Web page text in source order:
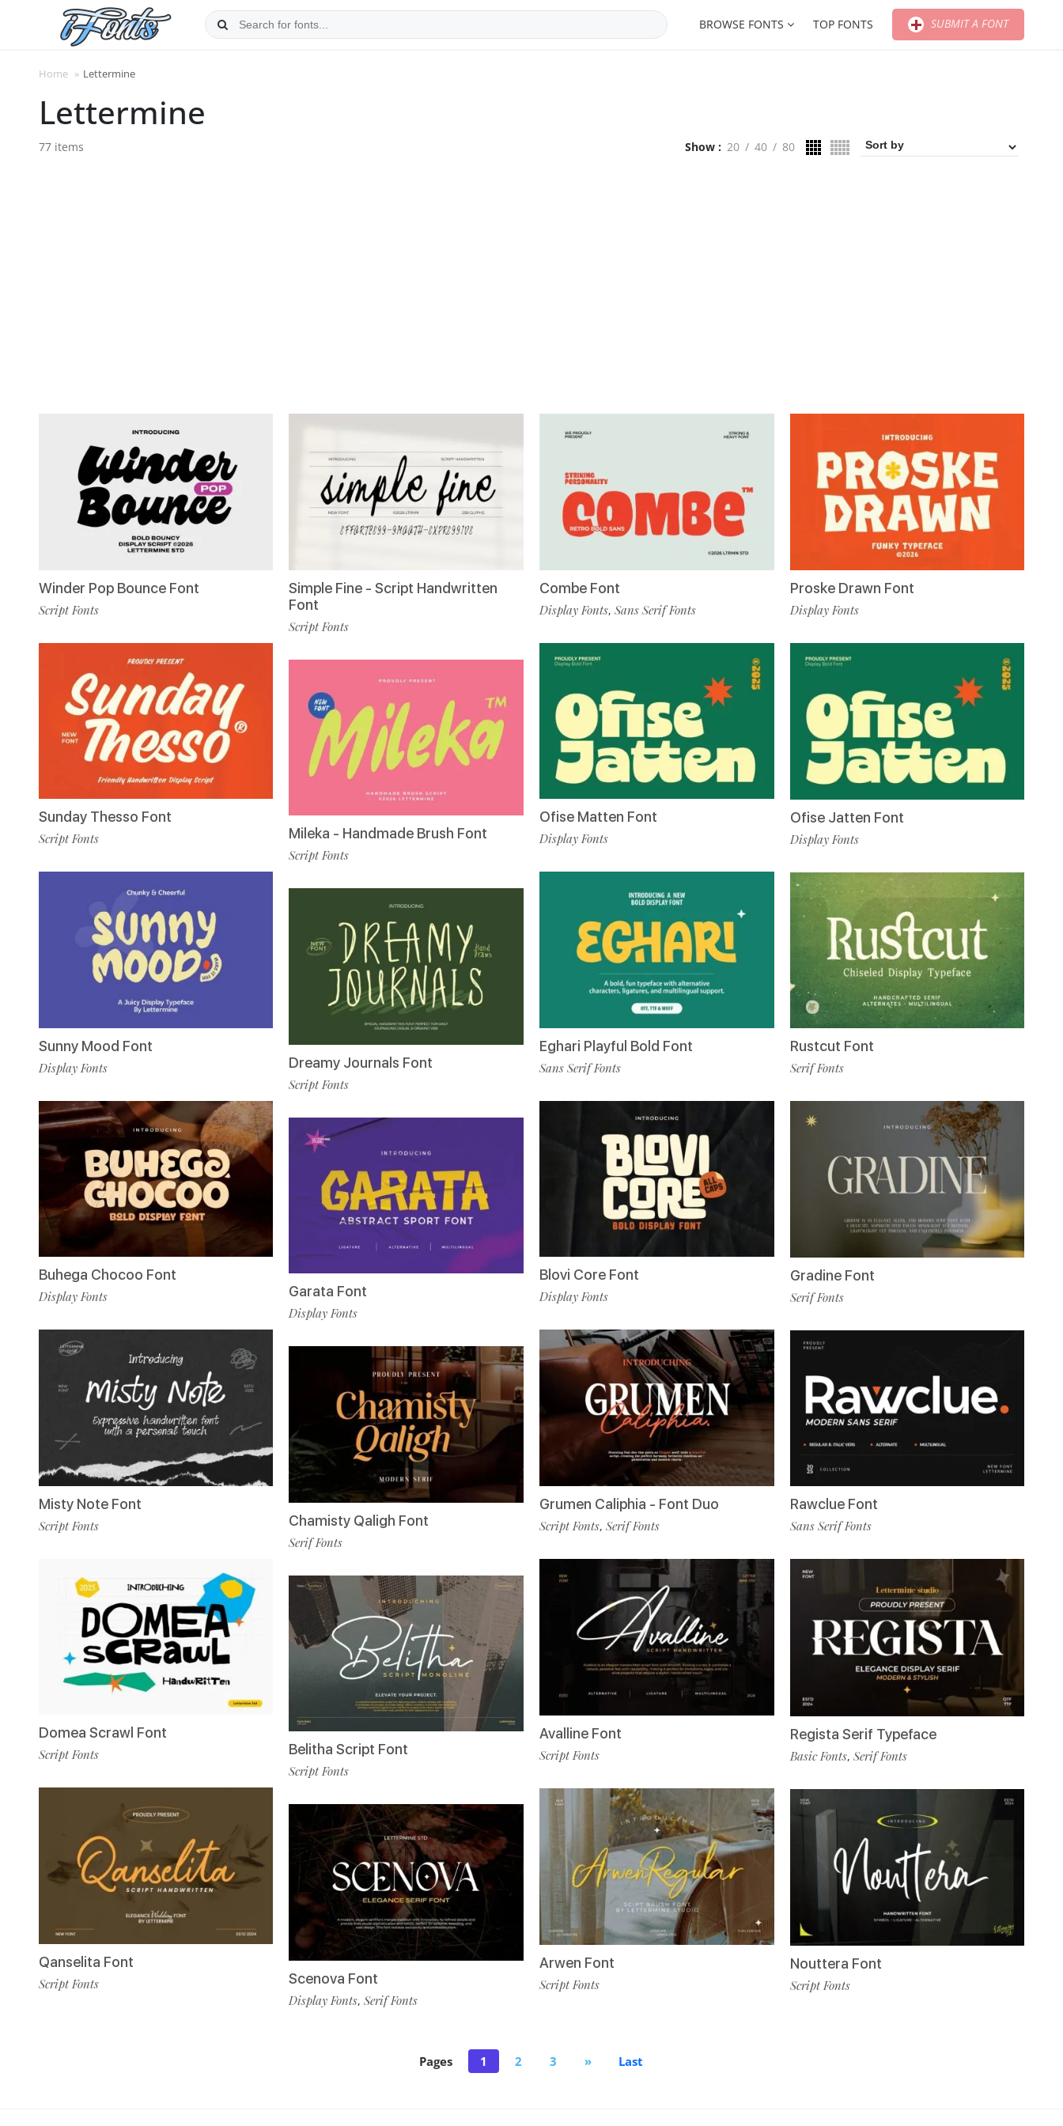
BROWSE FONTS TOP FONTS SUBMIT A FONT
Home » Lettermine
Lettermine
77 items Show 20 40 80
Winder Pop Bounce Font
Script Fonts
Sunday Thesso Font
Script Fonts
Sunny Mood Font
Display Fonts
Buhega Chocoo Font
Display Fonts
Misty Note Font
Script Fonts
Domea Scrawl Font
Script Fonts
Qanselita Font
Script Fonts
Simple Fine - Script Handwritten
Font
Script Fonts
Mileka - Handmade Brush Font
Script Fonts
Dreamy Journals Font
Script Fonts
Garata Font
Display Fonts
Chamisty Qaligh Font
Serif Fonts
Belitha Script Font
Script Fonts
Scenova Font
Display Fonts,Serif Fonts
Combe Font
Display Fonts, Sans Serif Fonts
Ofise Matten Font
Display Fonts
Eghari Playful Bold Font
Sans Serif Fonts
Blovi Core Font
Display Fonts
Grumen Caliphia - Font Duo
Script Fonts, Serif Fonts
Avalline Font
Script Fonts
Arwen Font
Script Fonts
Proske Drawn Font
Display Fonts
Ofise Jatten Font
Display Fonts
Rustcut Font
Serif Fonts
Gradine Font
Serif Fonts
Rawclue Font
Sans Serif Fonts
Regista Serif Typeface
Basic Fonts, Serif Fonts
Nouttera Font
Script Fonts
Pages 1 2 3 » Last